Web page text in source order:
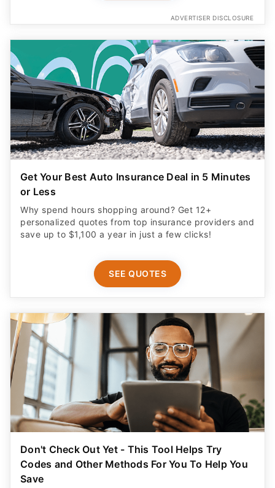
ADVERTISER DISCLOSURE
Get Your Best Auto Insurance Deal in 5 Minutes
or Less
Why spend hours shopping around? Get 12+
personalized quotes from top insurance providers and
save up to $1,100 a year in just a few clicks!
SEE QUOTES
Don't Check Out Yet - This Tool Helps Try
Codes and Other Methods For You To Help You
Save